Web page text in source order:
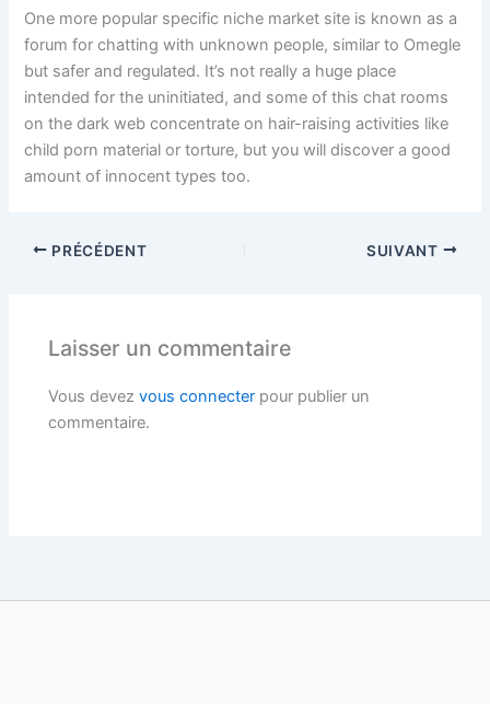
One more popular specific niche market site is known as a
forum for chatting with unknown people, similar to Omegle
but safer and regulated. It’s not really a huge place
intended for the uninitiated, and some of this chat rooms
on the dark web concentrate on hair-raising activities like
child porn material or torture, but you will discover a good
amount of innocent types too.
PRÉCÉDENT SUIVANT
Laisser un commentaire
Vous devezvous connecter pour publier un
commentaire.